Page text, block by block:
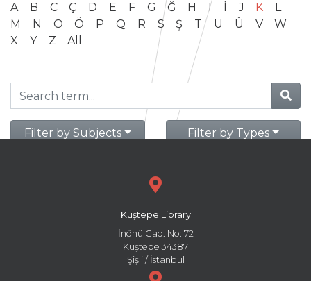
A B C Ç D E F G Ğ H I İ J K
L
M
N O Ö P Q R S Ş T U Ü V
W
X
Y Z All
Filter by Subjects Filter by Types
Kuştepe Library
İnönü Cad. No: 72
Kuştepe 34387
Şişli / İstanbul